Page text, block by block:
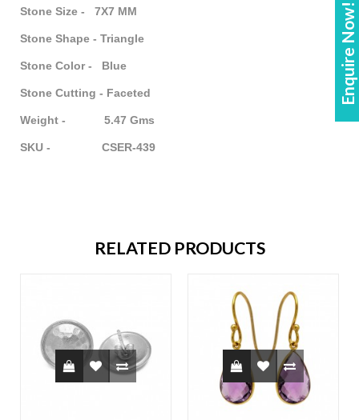
Enquire Now!
Stone Size - 7X7 MM
Stone Shape - Triangle
Stone Color - Blue
Stone Cutting - Faceted
Weight - 5.47 Gms
SKU - CSER-439
RELATED PRODUCTS